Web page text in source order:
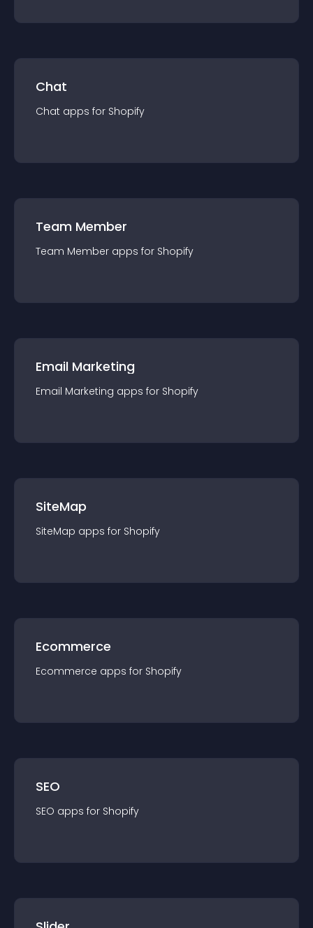
Chat
Chat apps for Shopify
Team Member
Team Member apps for Shopify
Email Marketing
Email Marketing apps for Shopify
SiteMap
SiteMap apps for Shopify
Ecommerce
Ecommerce apps for Shopify
SEO
SEO apps for Shopify